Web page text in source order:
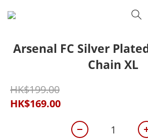
Arsenal FC Silver
Chain XL
HK$199.00
HK$169.00